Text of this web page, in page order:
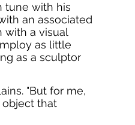
tune with his
an associated
with a visual
as little
as a sculptor
"But for me,
object that